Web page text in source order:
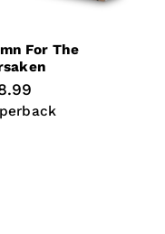
For The